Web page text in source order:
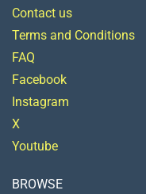
Contact us
Terms and Conditions
FAQ
Facebook
Instagram
X
Youtube
BROWSE